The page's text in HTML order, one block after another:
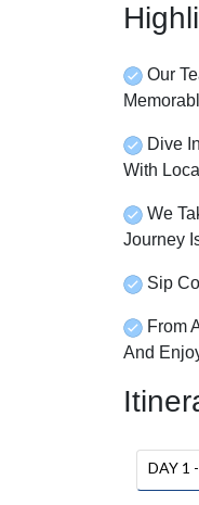
Our
Dive
With
We
Journey
Sip
From
And
DAY 1